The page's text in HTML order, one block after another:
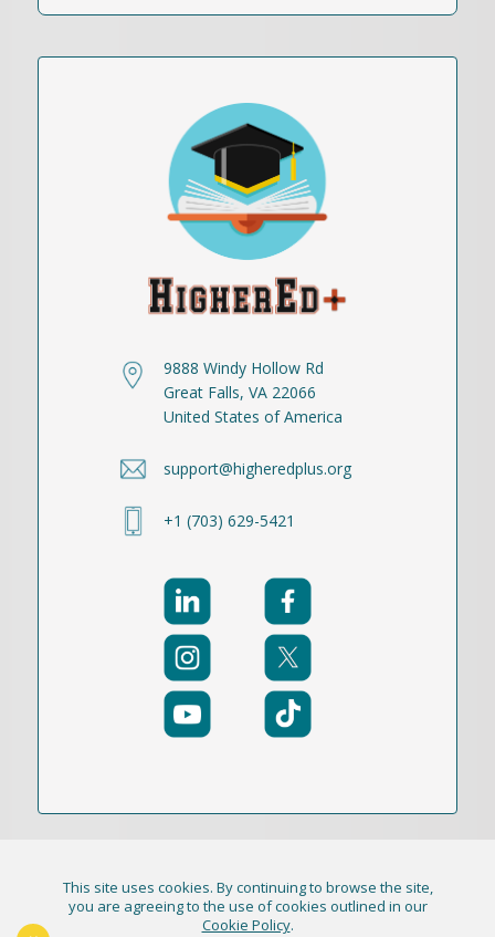
9888 Windy Hollow Rd
Great Falls, VA 22066
United States of America
support@higheredplus.org
+1 (703) 629-5421
© 2021-2026 Publication Academy, Inc. (DBA
This site uses cookies. By continuing to browse the site,
you are agreeing to the use of cookies outlined in our
Cookie Policy.